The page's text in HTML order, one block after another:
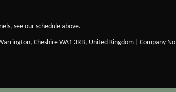
see our schedule above.
Cheshire WA1 3RB, United Kingdom | Company